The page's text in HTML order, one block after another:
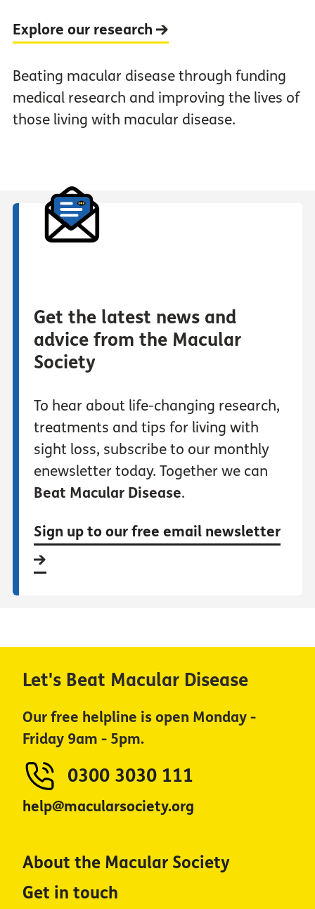
Explore our research
Beating macular disease through funding
medical research and improving the lives of
those living with macular disease.
Get the latest news and
advice from the Macular
Society
To hear about life-changing research,
treatments and tips for living with
sight loss, subscribe to our monthly
enewsletter today. Together we can
Beat Macular Disease.
Sign up to our free email newsletter
Let's Beat Macular Disease
Our free helpline is open Monday -
Friday 9am - 5pm.
0300 3030 111
help@macularsociety.org
About the Macular Society
Get in touch